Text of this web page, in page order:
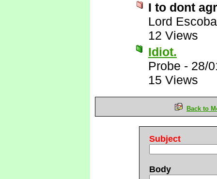
I to dont
Lord
12 Views
Idiot.
Probe - 28/
15 Views
Back to
Subject
Body